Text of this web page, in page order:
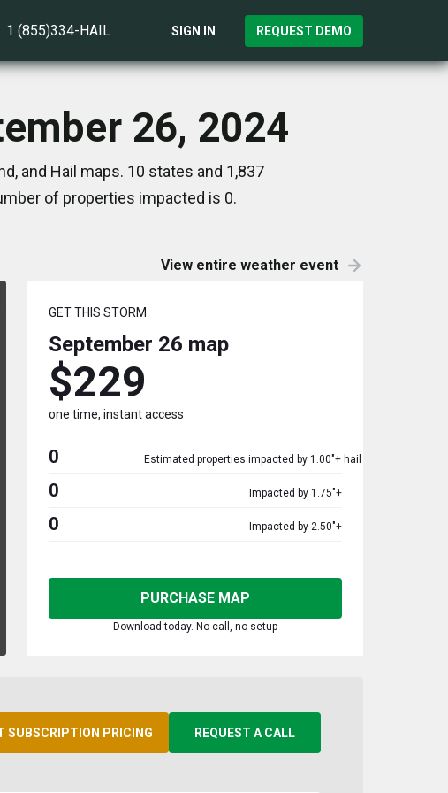
1 (855)334-HAIL SIGN IN REQUEST DEMO
26, 2024
and Hail maps. 10 states and 1,837
of properties impacted is 0.
View entire weather event
GET THIS STORM
September 26 map
$229
one time, instant access
0 Estimated properties impacted by 1.00"+ hail
0 Impacted by 1.75"+
0 Impacted by 2.50"+
PURCHASE MAP
Download today. No call, no setup
SUBSCRIPTION PRICING REQUEST A CALL